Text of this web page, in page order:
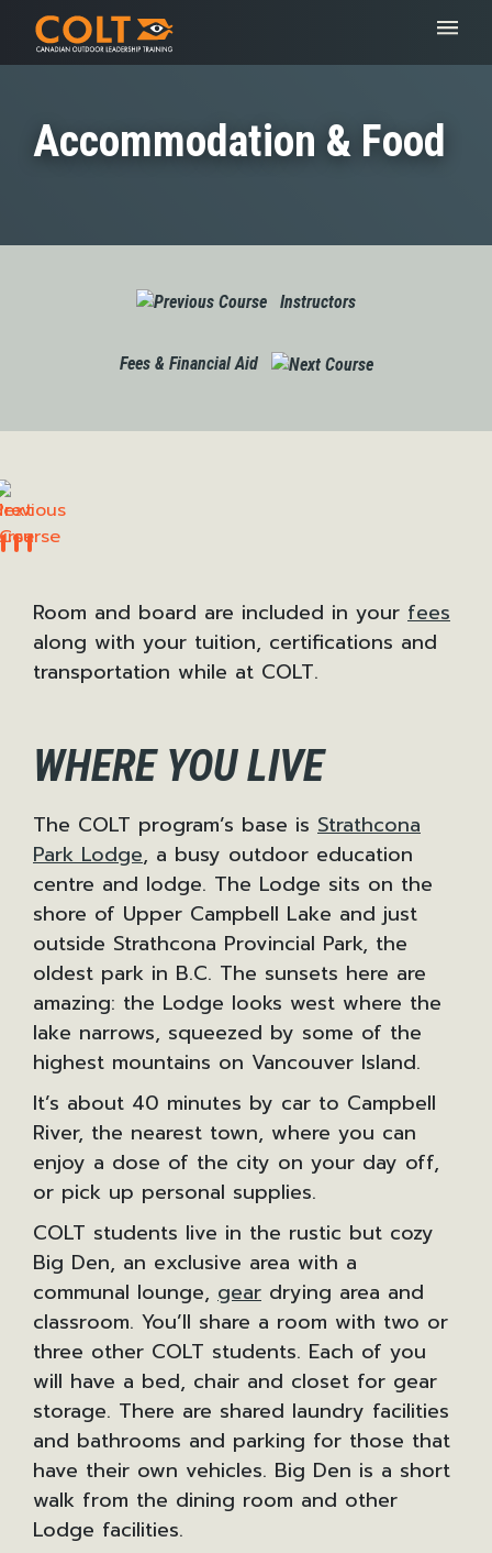
Accommodation & Food
Instructors
Fees & Financial Aid
Room and board are included in your fees
along with your tuition, certifications and
transportation while at COLT.
WHERE YOU LIVE
The COLT program’s base is Strathcona
Park Lodge, a busy outdoor education
centre and lodge. The Lodge sits on the
shore of Upper Campbell Lake and just
outside Strathcona Provincial Park, the
oldest park in B.C. The sunsets here are
amazing: the Lodge looks west where the
lake narrows, squeezed by some of the
highest mountains on Vancouver Island.
It’s about 40 minutes by car to Campbell
River, the nearest town, where you can
enjoy a dose of the city on your day off,
or pick up personal supplies.
COLT students live in the rustic but cozy
Big Den, an exclusive area with a
communal lounge, gear drying area and
classroom. You’ll share a room with two or
three other COLT students. Each of you
will have a bed, chair and closet for gear
storage. There are shared laundry facilities
and bathrooms and parking for those that
have their own vehicles. Big Den is a short
walk from the dining room and other
Lodge facilities.
Previous
Next